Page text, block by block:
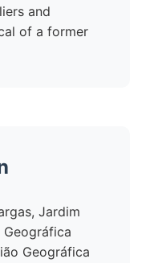
and
of a former
Jardim
Geográfica
Geográfica